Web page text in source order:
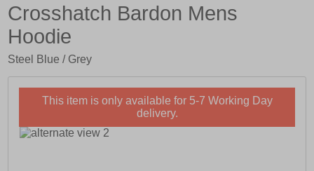
Crosshatch Bardon Mens
Hoodie
Steel Blue / Grey
This item is only available for 5-7 Working Day
delivery.